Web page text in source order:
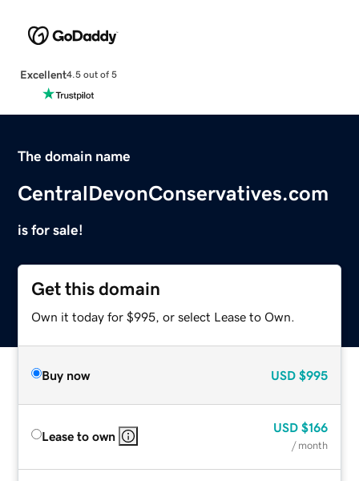
Excellent4.5 out of 5
The domain name
CentralDevonConservatives.com
is for sale!
Get this domain
Own it today for $995, or select Lease to Own.
Buy now USD $995
Lease to own
USD $166
/ month